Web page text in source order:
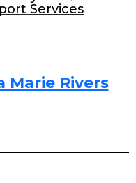
Services
Marie Rivers